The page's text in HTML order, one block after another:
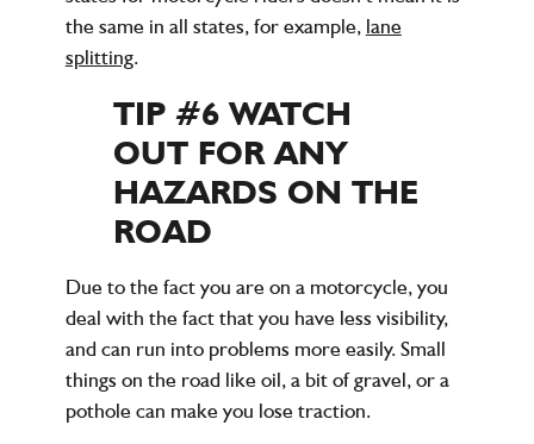
the same in all states, for example, lane
splitting.
TIP #6 WATCH
OUT FOR ANY
HAZARDS ON THE
ROAD
Due to the fact you are on a motorcycle, you
deal with the fact that you have less visibility,
and can run into problems more easily. Small
things on the road like oil, a bit of gravel, or a
pothole can make you lose traction.